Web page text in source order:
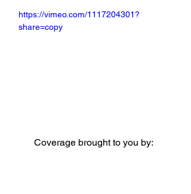
https://vimeo.com/1117204301?
share=copy
Coverage brought to you by: